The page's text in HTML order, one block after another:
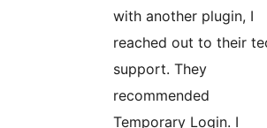
with another plugin, I
reached out to their
support. They
recommended
Temporary Login. I